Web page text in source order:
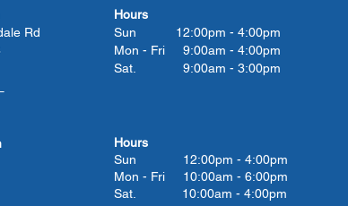
Rd
Hours
Sun 12:00pm - 4:00pm
Mon - Fri 9:00am - 4:00pm
Sat. 9:00am - 3:00pm
Hours
Sun 12:00pm - 4:00pm
Mon - Fri 10:00am - 6:00pm
Sat. 10:00am - 4:00pm